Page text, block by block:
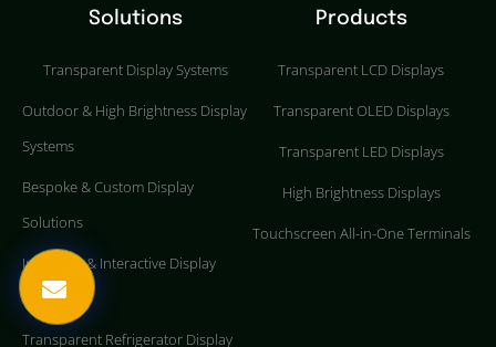
Solutions
Transparent Display Systems
Outdoor & High Brightness Display
Systems
Bespoke & Custom Display
Solutions
Industrial & Interactive Display
Systems
Transparent Refrigerator Display
Products
Transparent LCD Displays
Transparent OLED Displays
Transparent LED Displays
High Brightness Displays
Touchscreen All-in-One Terminals